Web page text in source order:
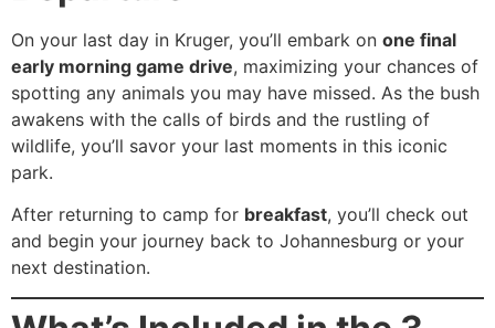
On your last day in Kruger, you’ll embark on one final
early morning game drive, maximizing your chances of
spotting any animals you may have missed. As the bush
awakens with the calls of birds and the rustling of
wildlife, you’ll savor your last moments in this iconic
park.
After returning to camp for breakfast, you’ll check out
and begin your journey back to Johannesburg or your
next destination.